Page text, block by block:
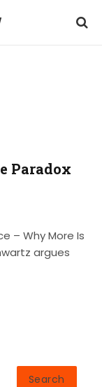
Paradox
– Why More Is
argues
Search